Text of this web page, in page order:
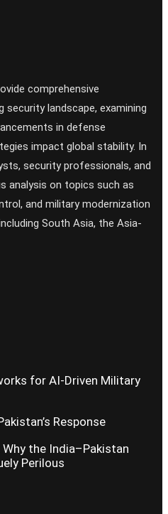
comprehensive
landscape, examining
in defense
impact global stability. In
security professionals, and
analysis on topics such as
and military modernization
South Asia, the Asia-
for AI-Driven Military
Response
the India–Pakistan
Perilous